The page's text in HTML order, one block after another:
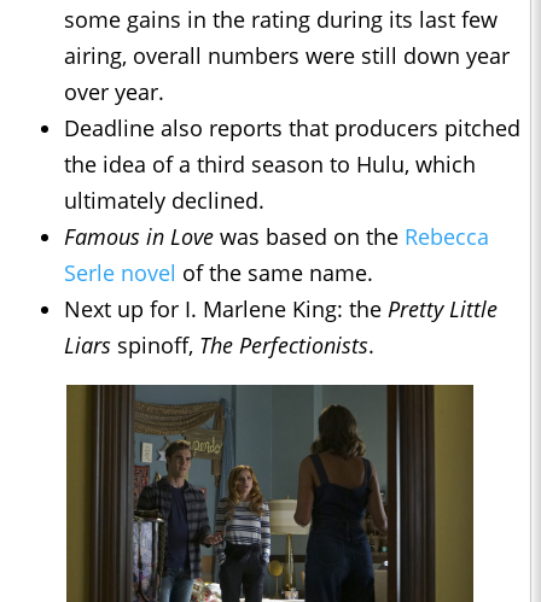
some gains in the rating during its last few
airing, overall numbers were still down year
over year.
Deadline also reports that producers pitched
the idea of a third season to Hulu, which
ultimately declined.
Famous in Love was based on the Rebecca
Serle novel of the same name.
Next up for I. Marlene King: the Pretty Little
Liars spinoff, The Perfectionists.